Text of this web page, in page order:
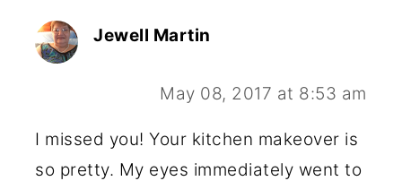
Jewell Martin
May 08, 2017 at 8:53 am
I missed you! Your kitchen makeover is
so pretty. My eyes immediately went to